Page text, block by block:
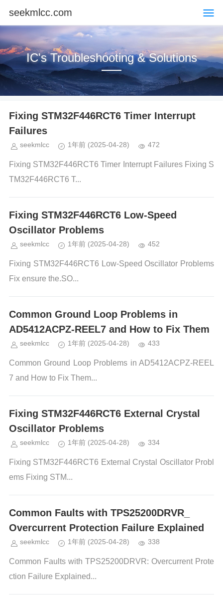
seekmlcc.com
IC's Troubleshooting & Solutions
Fixing STM32F446RCT6 Timer Interrupt
Failures
seekmlcc 1年前 (2025-04-28) 472
Fixing STM32F446RCT6 Timer Interrupt Failures Fixing S
TM32F446RCT6 T...
Fixing STM32F446RCT6 Low-Speed
Oscillator Problems
seekmlcc 1年前 (2025-04-28) 452
Fixing STM32F446RCT6 Low-Speed Oscillator Problems
Fix ensure the.SO...
Common Ground Loop Problems in
AD5412ACPZ-REEL7 and How to Fix Them
seekmlcc 1年前 (2025-04-28) 433
Common Ground Loop Problems in AD5412ACPZ-REEL
7 and How to Fix Them...
Fixing STM32F446RCT6 External Crystal
Oscillator Problems
seekmlcc 1年前 (2025-04-28) 334
Fixing STM32F446RCT6 External Crystal Oscillator Probl
ems Fixing STM...
Common Faults with TPS25200DRVR_
Overcurrent Protection Failure Explained
seekmlcc 1年前 (2025-04-28) 338
Common Faults with TPS25200DRVR: Overcurrent Prote
ction Failure Explained...